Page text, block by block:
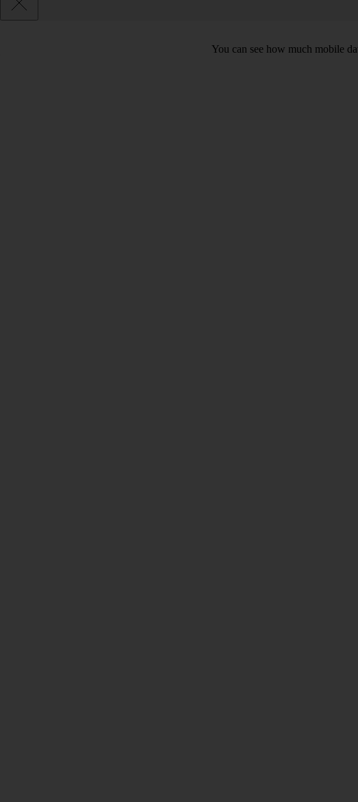
You can see how much mobile